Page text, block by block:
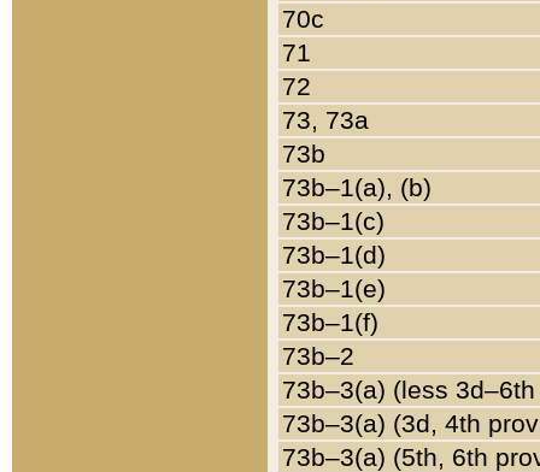
70c
71
72
73, 73a
73b
73b–1(a), (b)
73b–1(c)
73b–1(d)
73b–1(e)
73b–1(f)
73b–2
73b–3(a) (less
73b–3(a) (3d, 4th
73b–3(a) (5th, 6th